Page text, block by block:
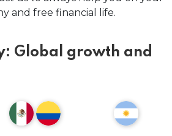
and free financial life.
Global growth and